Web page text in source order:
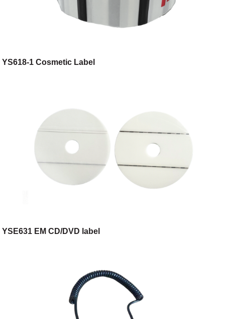
YS618-1 Cosmetic Label
YSE631 EM CD/DVD label